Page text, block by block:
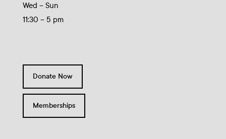
Wed – Sun
11:30 – 5 pm
Donate Now
Memberships